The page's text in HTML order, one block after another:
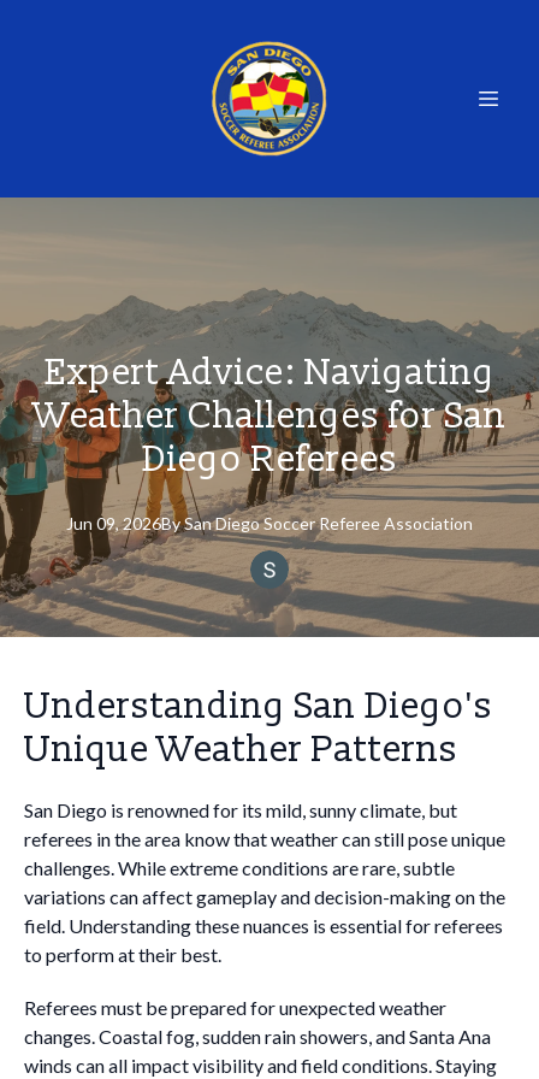
Expert Advice: Navigating
Weather Challenges for San
Diego Referees
Jun 09, 2026BySanDiego Soccer Referee Association
Understanding San Diego's
Unique Weather Patterns
San Diego is renowned for its mild, sunny climate, but
referees in the area know that weather can still pose unique
challenges. While extreme conditions are rare, subtle
variations can affect gameplay and decision-making on the
field. Understanding these nuances is essential for referees
to perform at their best.
Referees must be prepared for unexpected weather
changes. Coastal fog, sudden rain showers, and Santa Ana
winds can all impact visibility and field conditions. Staying